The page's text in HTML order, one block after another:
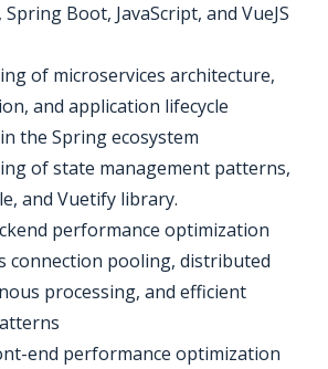
Spring Boot, JavaScript, and VueJS
of microservices architecture,
and application lifecycle
the Spring ecosystem
of state management patterns,
and Vuetify library.
performance optimization
connection pooling, distributed
processing, and efficient
end performance optimization